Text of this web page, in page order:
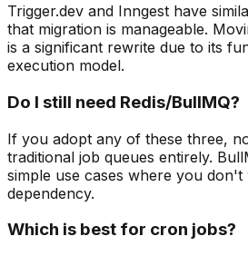
Trigger.dev and Inngest have
that migration is manageable.
is a significant rewrite due to its
execution model.
Do I still need Redis/BullMQ?
If you adopt any of these three,
traditional job queues entirely.
simple use cases where you
dependency.
Which is best for cron jobs?